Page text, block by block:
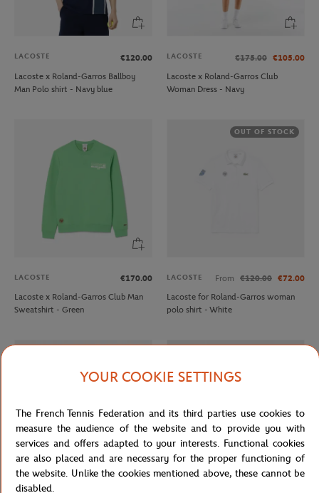
LACOSTE
€120.00
Lacoste x Roland-Garros Ballboy
Man Polo shirt - Navy blue
LACOSTE €175.00 €105.00
Lacoste x Roland-Garros Club
Woman Dress - Navy
LACOSTE
€170.00
Lacoste x Roland-Garros Club Man
Sweatshirt - Green
OUT OF STOCK
LACOSTE From €120.00 €72.00
Lacoste for Roland-Garros woman
polo shirt - White
YOUR COOKIE SETTINGS
The French Tennis Federation and its third parties use cookies to
measure the audience of the website and to provide you with
services and offers adapted to your interests. Functional cookies
are also placed and are necessary for the proper functioning of
the website. Unlike the cookies mentioned above, these cannot be
disabled.